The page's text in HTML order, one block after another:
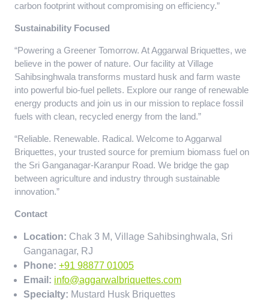
carbon footprint without compromising on efficiency.”
Sustainability Focused
“Powering a Greener Tomorrow. At Aggarwal Briquettes, we
believe in the power of nature. Our facility at Village
Sahibsinghwala transforms mustard husk and farm waste
into powerful bio-fuel pellets. Explore our range of renewable
energy products and join us in our mission to replace fossil
fuels with clean, recycled energy from the land.”
“Reliable. Renewable. Radical. Welcome to Aggarwal
Briquettes, your trusted source for premium biomass fuel on
the Sri Ganganagar-Karanpur Road. We bridge the gap
between agriculture and industry through sustainable
innovation.”
Contact
Location: Chak 3 M, Village Sahibsinghwala, Sri
Ganganagar, RJ
Phone: +91 98877 01005
Email: info@aggarwalbriquettes.com
Specialty: Mustard Husk Briquettes